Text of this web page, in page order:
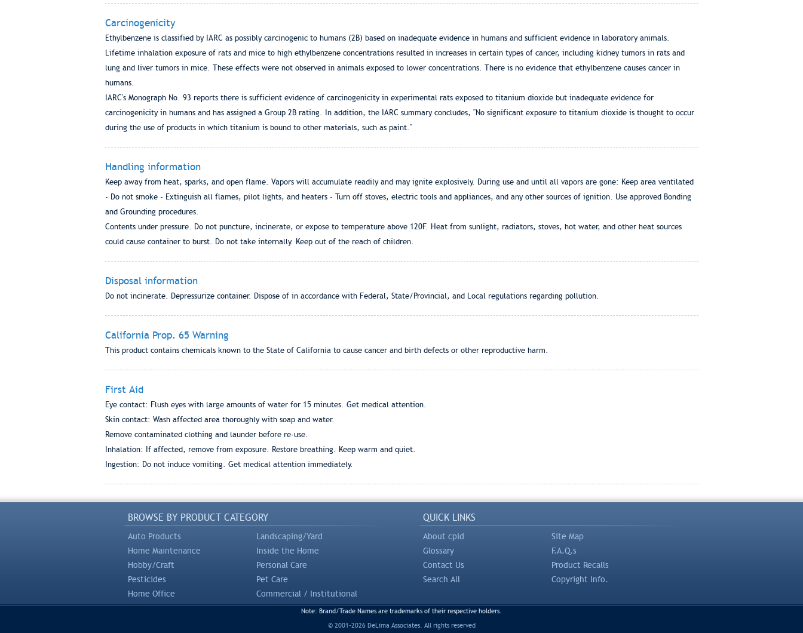
Carcinogenicity
Ethylbenzene is classified by IARC as possibly carcinogenic to humans (2B) based on inadequate evidence in humans and sufficient evidence in laboratory animals.
Lifetime inhalation exposure of rats and mice to high ethylbenzene concentrations resulted in increases in certain types of cancer, including kidney tumors in rats and
lung and liver tumors in mice. These effects were not observed in animals exposed to lower concentrations. There is no evidence that ethylbenzene causes cancer in
humans.
IARC's Monograph No. 93 reports there is sufficient evidence of carcinogenicity in experimental rats exposed to titanium dioxide but inadequate evidence for
carcinogenicity in humans and has assigned a Group 2B rating. In addition, the IARC summary concludes, "No significant exposure to titanium dioxide is thought to occur
during the use of products in which titanium is bound to other materials, such as paint."
Handling information
Keep away from heat, sparks, and open flame. Vapors will accumulate readily and may ignite explosively. During use and until all vapors are gone: Keep area ventilated
- Do not smoke - Extinguish all flames, pilot lights, and heaters - Turn off stoves, electric tools and appliances, and any other sources of ignition. Use approved Bonding
and Grounding procedures.
Contents under pressure. Do not puncture, incinerate, or expose to temperature above 120F. Heat from sunlight, radiators, stoves, hot water, and other heat sources
could cause container to burst. Do not take internally. Keep out of the reach of children.
Disposal information
Do not incinerate. Depressurize container. Dispose of in accordance with Federal, State/Provincial, and Local regulations regarding pollution.
California Prop. 65 Warning
This product contains chemicals known to the State of California to cause cancer and birth defects or other reproductive harm.
First Aid
Eye contact: Flush eyes with large amounts of water for 15 minutes. Get medical attention.
Skin contact: Wash affected area thoroughly with soap and water.
Remove contaminated clothing and launder before re-use.
Inhalation: If affected, remove from exposure. Restore breathing. Keep warm and quiet.
Ingestion: Do not induce vomiting. Get medical attention immediately.
BROWSE BY PRODUCT CATEGORY
Auto Products
Landscaping/Yard
Home Maintenance
Inside the Home
Hobby/Craft
Personal Care
Pesticides
Pet Care
Home Office
Commercial / Institutional
QUICK LINKS
About cpid
Site Map
Glossary
F.A.Q.s
Contact Us
Product Recalls
Search All
Copyright Info.
Note: Brand/Trade Names are trademarks of their respective holders.
© 2001-2026 DeLima Associates. All rights reserved